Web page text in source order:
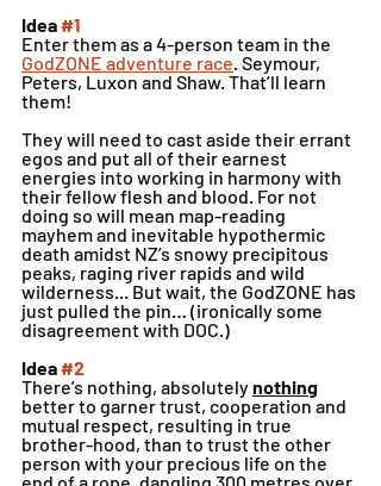
Idea #1
Enter them as a 4-person team in the
GodZONE adventure race. Seymour,
Peters, Luxon and Shaw. That’ll learn
them!
They will need to cast aside their errant
egos and put all of their earnest
energies into working in harmony with
their fellow flesh and blood. For not
doing so will mean map-reading
mayhem and inevitable hypothermic
death amidst NZ’s snowy precipitous
peaks, raging river rapids and wild
wilderness... But wait, the GodZONE has
just pulled the pin… (ironically some
disagreement with DOC.)
Idea #2
There’s nothing, absolutely nothing
better to garner trust, cooperation and
mutual respect, resulting in true
brother-hood, than to trust the other
person with your precious life on the